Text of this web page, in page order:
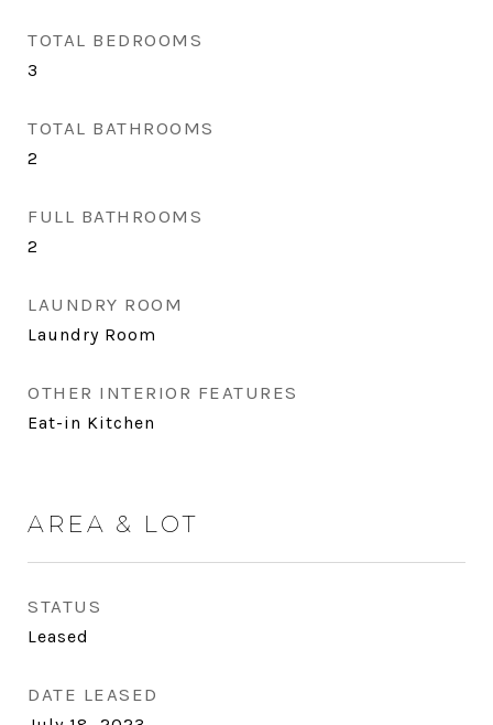
TOTAL BEDROOMS
3
TOTAL BATHROOMS
2
FULL BATHROOMS
2
LAUNDRY ROOM
Laundry Room
OTHER INTERIOR FEATURES
Eat-in Kitchen
AREA & LOT
STATUS
Leased
DATE LEASED